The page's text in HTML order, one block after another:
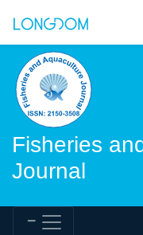
Fisheries
Journal